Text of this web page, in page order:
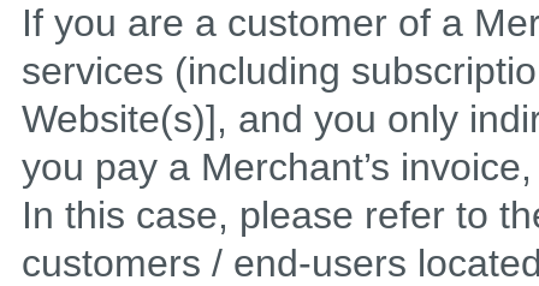
If you are a customer of a
services (including
Website(s)], and you only
you pay a Merchant’s
In this case, please refer to
customers / end-users